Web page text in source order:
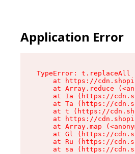
Application Error
TypeError:
at https://
at Array.reduce
at Ia (https://
at Ta (https://
at t (https://
at https://
at Array.map
at Gl (https://
at Ru (https://
at sa (https://